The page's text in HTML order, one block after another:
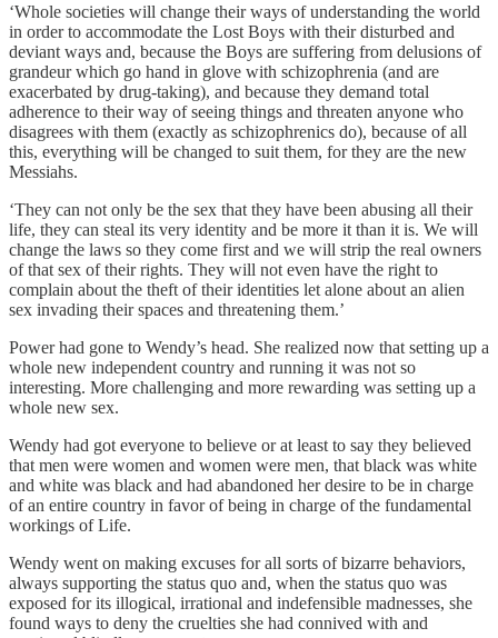
‘Whole societies will change their ways of understanding the world
in order to accommodate the Lost Boys with their disturbed and
deviant ways and, because the Boys are suffering from delusions of
grandeur which go hand in glove with schizophrenia (and are
exacerbated by drug-taking), and because they demand total
adherence to their way of seeing things and threaten anyone who
disagrees with them (exactly as schizophrenics do), because of all
this, everything will be changed to suit them, for they are the new
Messiahs.
‘They can not only be the sex that they have been abusing all their
life, they can steal its very identity and be more it than it is. We will
change the laws so they come first and we will strip the real owners
of that sex of their rights. They will not even have the right to
complain about the theft of their identities let alone about an alien
sex invading their spaces and threatening them.’
Power had gone to Wendy’s head. She realized now that setting up a
whole new independent country and running it was not so
interesting. More challenging and more rewarding was setting up a
whole new sex.
Wendy had got everyone to believe or at least to say they believed
that men were women and women were men, that black was white
and white was black and had abandoned her desire to be in charge
of an entire country in favor of being in charge of the fundamental
workings of Life.
Wendy went on making excuses for all sorts of bizarre behaviors,
always supporting the status quo and, when the status quo was
exposed for its illogical, irrational and indefensible madnesses, she
found ways to deny the cruelties she had connived with and